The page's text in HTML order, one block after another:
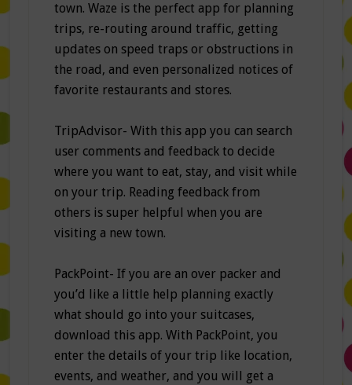
town. Waze is the perfect app for planning
trips, re-routing around traffic, getting
updates on speed traps or obstructions in
the road, and even personalized notices of
favorite restaurants and stores.
TripAdvisor- With this app you can search
user comments and feedback to decide
where you want to eat, stay, and visit while
on your trip. Reading feedback from
others is super helpful when you are
visiting a new town.
PackPoint- If you are an over packer and
you’d like a little help planning exactly
what should go into your suitcases,
download this app. With PackPoint, you
enter the details of your trip like location,
events, and weather, and you will get a